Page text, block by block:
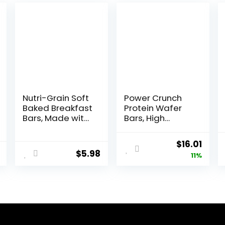
Nutri-Grain Soft
Baked Breakfast
Bars, Made with
Value Pack,
Strawberry,
$5.98
Power Crunch
Protein Wafer
Bars, High
with Delicious
Taste,
Strawberry
Original
price
$16.01
price
11%